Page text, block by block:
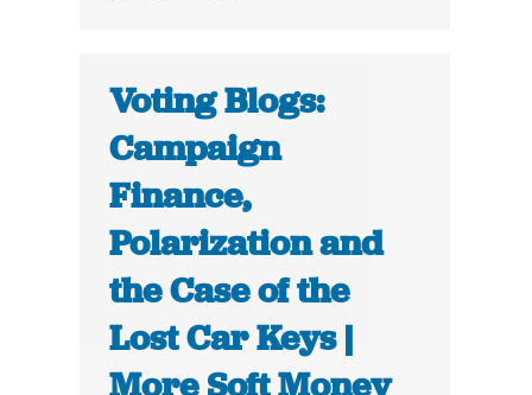
Voting Blogs:
Campaign
Finance,
Polarization and
the Case of the
Lost Car Keys |
More Soft Money